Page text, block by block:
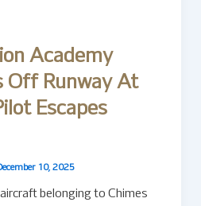
Academy
Off Runway At
Escapes
10, 2025
belonging to Chimes